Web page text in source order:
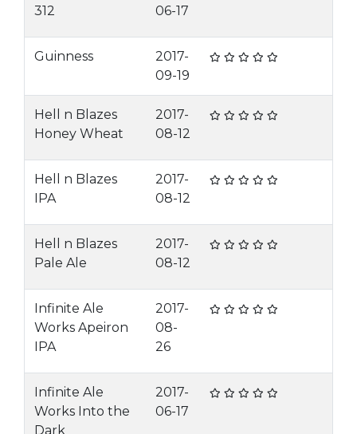
312
06-17
Guinness
2017-
09-19
Hell n Blazes
Honey Wheat
2017-
08-12
Hell n Blazes
IPA
2017-
08-12
Hell n Blazes
Pale Ale
2017-
08-12
Infinite Ale
Works Apeiron
IPA
2017-
08-
26
Infinite Ale
Works Into the
Dark
2017-
06-17